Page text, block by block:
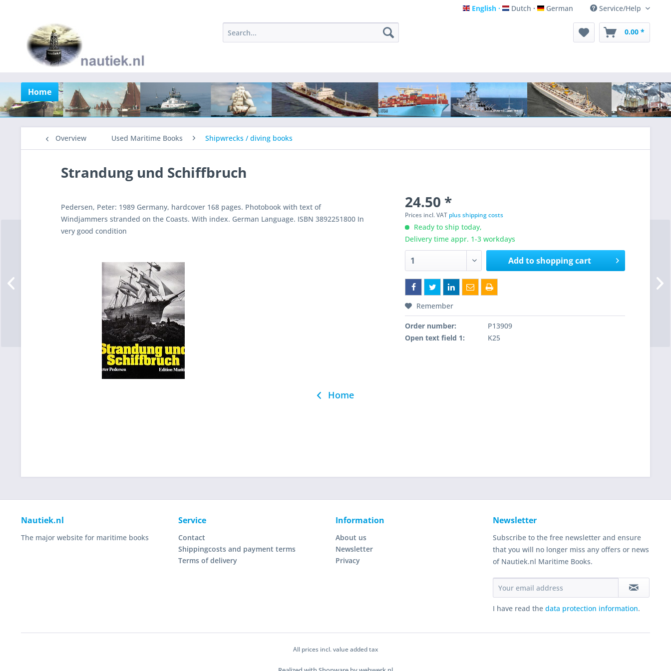
English
English Dutch
Dutch German
German Service/Help
0.00 *
Home
Overview Used Maritime Books Shipwrecks / diving books
Strandung und Schiffbruch
Pedersen, Peter: 1989 Germany, hardcover 168 pages. Photobook with text of
Windjammers stranded on the Coasts. With index. German Language. ISBN 3892251800 In
very good condition
24.50 *
Prices incl. VAT plus shipping costs
Ready to ship today,
Delivery time appr. 1-3 workdays
Add toshopping cart
Remember
Order number:
P13909
Open text field 1:
K25
Home
Nautiek.nl
The major website for maritime books
Service
Contact
Shippingcosts and payment terms
Terms of delivery
Information
About us
Newsletter
Privacy
Newsletter
Subscribe to the free newsletter and ensure
that you will no longer miss any offers or news
of Nautiek.nl Maritime Books.
I have read the data protection information.
All prices incl. value added tax